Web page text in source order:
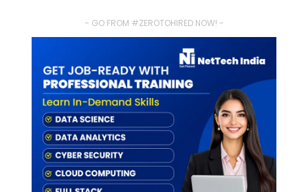
- GO FROM #ZEROTOHIRED NOW! -